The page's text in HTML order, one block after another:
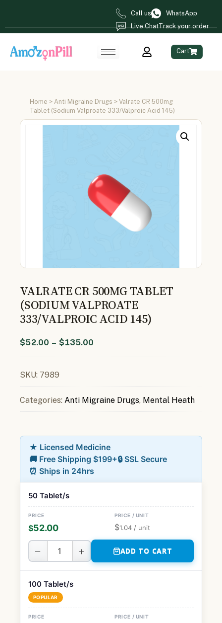
Call us
WhatsApp
Live ChatTrack your order
Cart
Home > Anti Migraine Drugs > Valrate CR 500mg
Tablet (Sodium Valproate 333/Valproic Acid 145)
VALRATE CR 500MG TABLET
(SODIUM VALPROATE
333/VALPROIC ACID 145)
$52.00 – $135.00
SKU: 7989
Categories: Anti Migraine Drugs, Mental Heath
★ Licensed Medicine
🚚 Free Shipping $199+🔒 SSL Secure
⏰ Ships in 24hrs
50 Tablet/s
$52.00 $1.04 / unit
− + ADD TO CART
100 Tablet/s
POPULAR